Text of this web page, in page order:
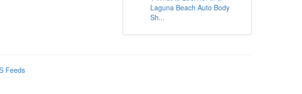
Laguna Beach Auto Body
Sh...
Feeds